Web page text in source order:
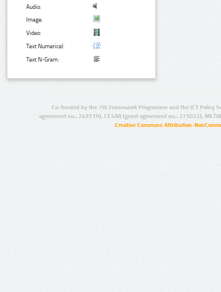
Audio:
Image:
Video:
Text Numerical:
Text N-Gram:
Co-funded by the 7th Framework Programme and the ICT Policy
agreement no.: 249119), CESAR (grant agreement no.: 271022),
Creative Commons Attribution-